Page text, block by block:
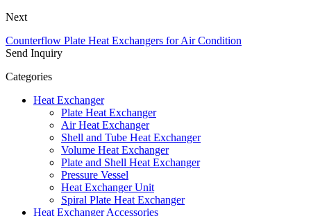
Next
Counterflow Plate Heat Exchangers for Air Condition
Send Inquiry
Categories
Heat Exchanger
Plate Heat Exchanger
Air Heat Exchanger
Shell and Tube Heat Exchanger
Volume Heat Exchanger
Plate and Shell Heat Exchanger
Pressure Vessel
Heat Exchanger Unit
Spiral Plate Heat Exchanger
Heat Exchanger Accessories